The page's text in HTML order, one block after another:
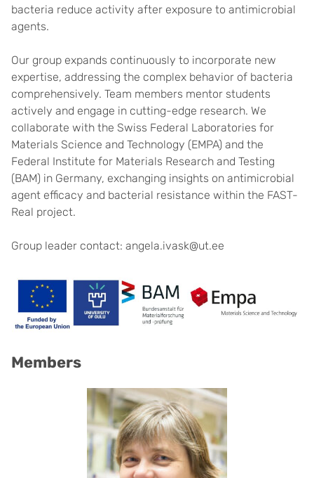
bacteria reduce activity after exposure to antimicrobial
agents.
Our group expands continuously to incorporate new
expertise, addressing the complex behavior of bacteria
comprehensively. Team members mentor students
actively and engage in cutting-edge research. We
collaborate with the Swiss Federal Laboratories for
Materials Science and Technology (EMPA) and the
Federal Institute for Materials Research and Testing
(BAM) in Germany, exchanging insights on antimicrobial
agent efficacy and bacterial resistance within the FAST-
Real project.
Group leader contact: angela.ivask@ut.ee
Members